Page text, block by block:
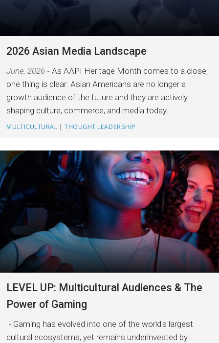
2026 Asian Media Landscape
June, 2026
As AAPI Heritage Month comes to a close,
one thing is clear: Asian Americans are no longer a
growth audience of the future and they are actively
shaping culture, commerce, and media today.
MULTICULTURAL |THOUGHT LEADERSHIP
LEVEL UP: Multicultural Audiences & The
Power of Gaming
Gaming has evolved into one of the world's largest
cultural ecosystems, yet remains underinvested by